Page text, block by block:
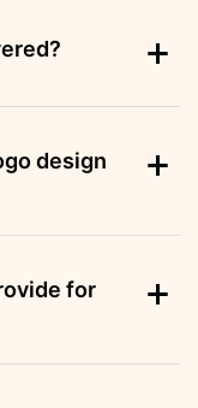
design
for